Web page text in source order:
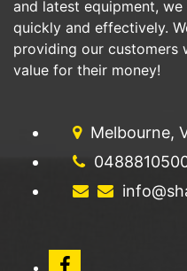
and latest equipment,
quickly and effectively.
providing our customers
value for their money!
Melbourne,